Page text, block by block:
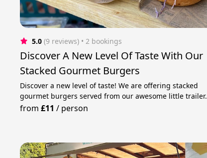
5.0 (9 reviews) • 2 bookings
Discover A New Level Of Taste With Our
Stacked Gourmet Burgers
Discover a new level of taste! We are offering stacked
gourmet burgers served from our awesome little trailer.
from£11 / person